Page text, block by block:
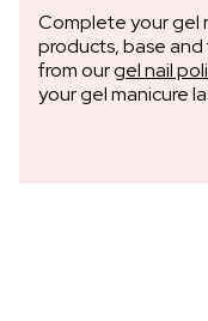
Complete your gel
products, base
from ourgel nail
your gel manicure